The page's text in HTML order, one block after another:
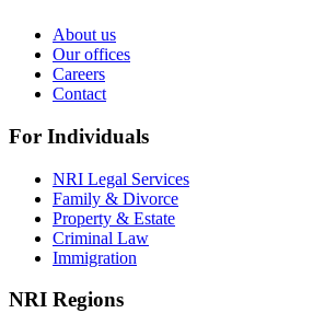
About us
Our offices
Careers
Contact
For Individuals
NRI Legal Services
Family & Divorce
Property & Estate
Criminal Law
Immigration
NRI Regions